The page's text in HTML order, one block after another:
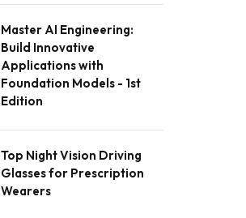
Master AI Engineering:
Build Innovative
Applications with
Foundation Models - 1st
Edition
Top Night Vision Driving
Glasses for Prescription
Wearers